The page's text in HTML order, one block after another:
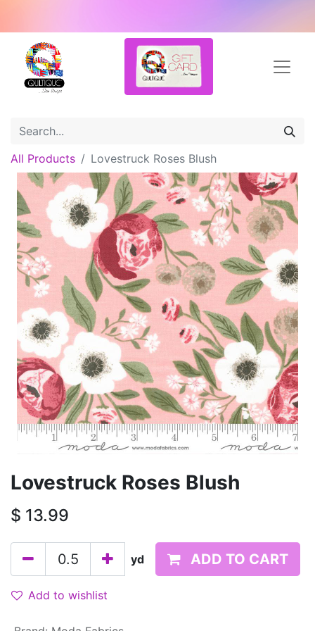
All Products Lovestruck Roses Blush
Lovestruck Roses Blush
$ 13.99
yd ADD TO CART
Add to wishlist